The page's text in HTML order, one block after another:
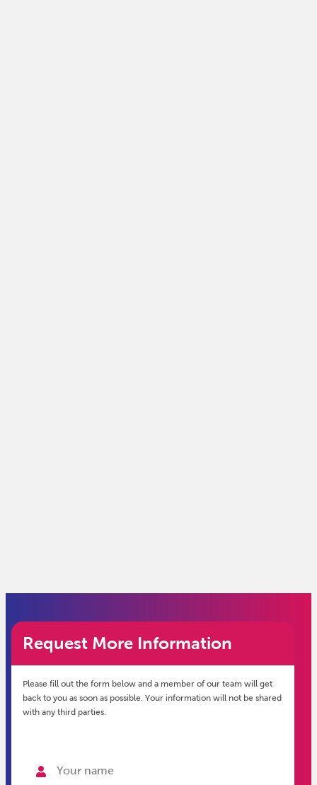
Request More Information
Please fill out the form below and a member of our team will get
back to you as soon as possible. Your information will not be shared
with any third parties.